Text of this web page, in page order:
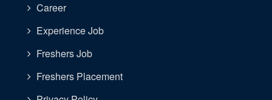
Career
Experience Job
Freshers Job
Freshers Placement